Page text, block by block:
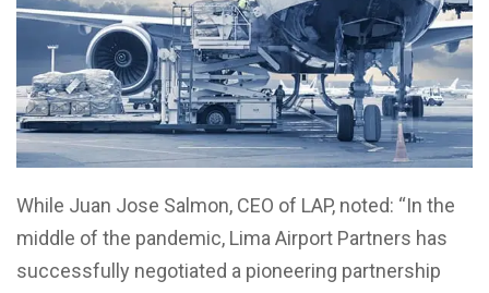
While Juan Jose Salmon, CEO of LAP, noted: “In the
middle of the pandemic, Lima Airport Partners has
successfully negotiated a pioneering partnership